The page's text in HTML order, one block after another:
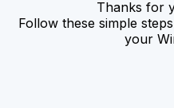
Thanks for
Follow these simple
your